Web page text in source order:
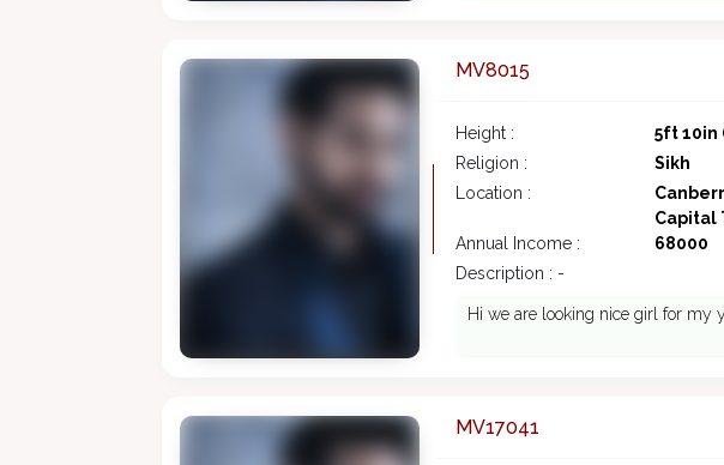
MV8015
Height : 5ft 10in
Religion :
Sikh
Location :
Capital
Annual Income : 68000
Description : -
Hi we are looking nice girl for my
MV17041